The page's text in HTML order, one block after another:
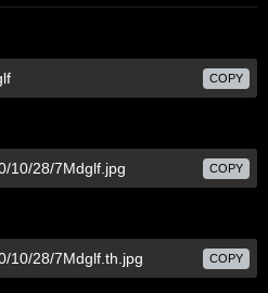
COPY
COPY
COPY